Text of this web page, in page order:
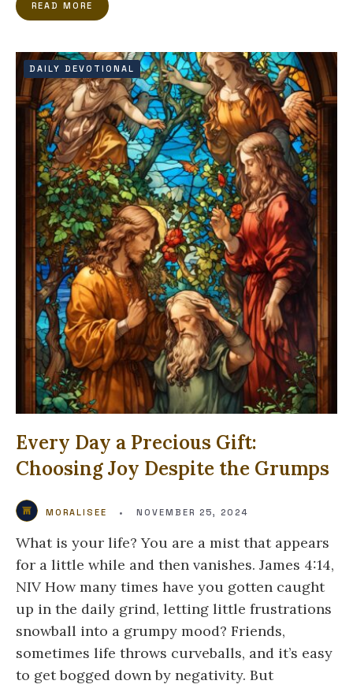
READ MORE
DAILY DEVOTIONAL
Every Day a Precious Gift:
Choosing Joy Despite the Grumps
MORALISEE • NOVEMBER 25, 2024
What is your life? You are a mist that appears
for a little while and then vanishes. James 4:14,
NIV How many times have you gotten caught
up in the daily grind, letting little frustrations
snowball into a grumpy mood? Friends,
sometimes life throws curveballs, and it’s easy
to get bogged down by negativity. But